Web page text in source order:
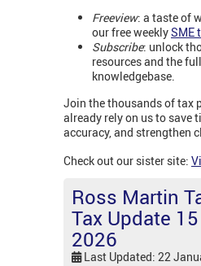
Freeview: a taste of
our free weeklySME
Subscribe: unlock
resources and the
knowledgebase.
Join the thousands of tax
already rely on us to save
accuracy, and strengthen
Check out our sister site:
Ross Martin
Tax Update
2026
Last Updated: 22